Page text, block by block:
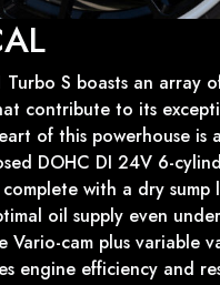
S boasts an array
contribute to its
of this powerhouse is
DOHC DI 24V 6-
with a dry sump
oil supply even
Vario-cam plus variable
engine efficiency and